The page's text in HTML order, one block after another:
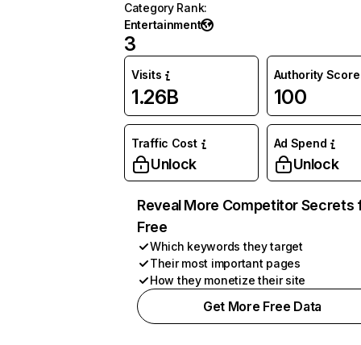
Category Rank:
Entertainment
3
Visits
1.26B
Authority Score
100
Traffic Cost
Unlock
Ad Spend
Unlock
Reveal More Competitor Secrets
Free
Which keywords they target
Their most important pages
How they monetize their site
Get More Free Data